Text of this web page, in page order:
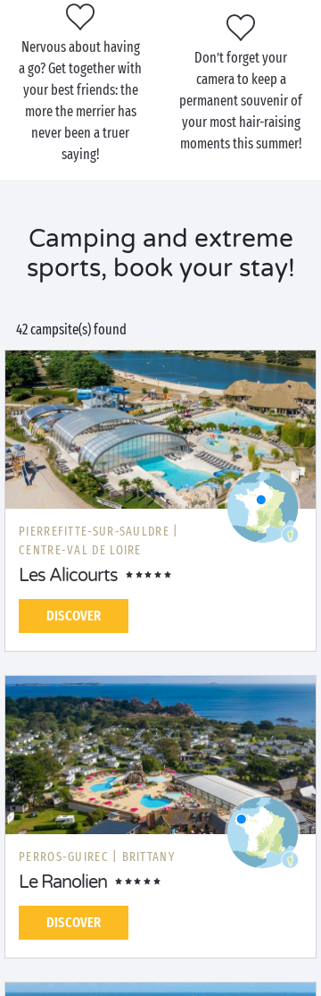
Nervous about having
a go? Get together with
your best friends: the
more the merrier has
never been a truer
saying!
Don’t forget your
camera to keep a
permanent souvenir of
your most hair-raising
moments this summer!
Camping and extreme
sports, book your stay!
42 campsite(s) found
PIERREFITTE-SUR-SAULDRE |
CENTRE-VAL DE LOIRE
Les Alicourts
DISCOVER
PERROS-GUIREC | BRITTANY
Le Ranolien
DISCOVER